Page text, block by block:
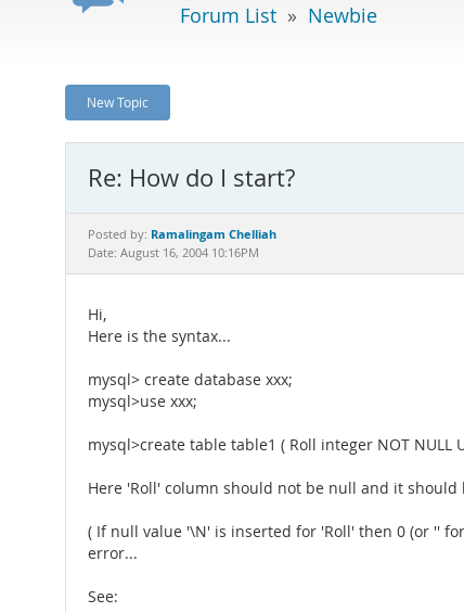
Forum List » Newbie
New Topic
Re: How do I start?
Posted by: Ramalingam Chelliah
Date: August 16, 2004 10:16PM
Hi,
Here is the syntax...
mysql> create database xxx;
mysql>use xxx;
mysql>create table table1 ( Roll integer NOT NULL
Here 'Roll' column should not be null and it should
( If null value '\N' is inserted for 'Roll' then 0 (or ''
error...
See: